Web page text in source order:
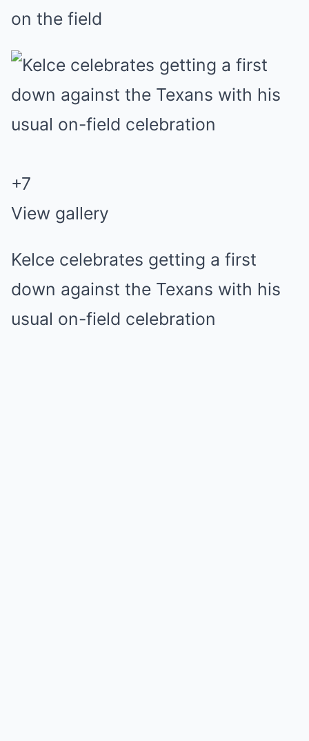
on the field
+7
View gallery
Kelce celebrates getting a first
down against the Texans with his
usual on-field celebration